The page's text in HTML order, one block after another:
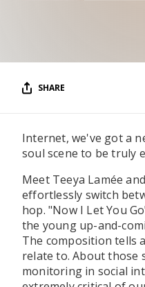
SHARE
Internet, we've got a
soul scene to be truly
Meet Teeya Lamée
effortlessly switch
hop. "Now I Let You
the young up-and-
The composition tells
relate to. About those
monitoring in social